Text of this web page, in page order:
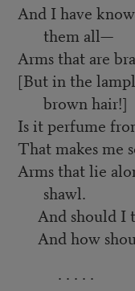
And I have
them all—
Arms that are
[But in the
brown hair!]
Is it perfume
That makes me
Arms that lie
shawl.
And should I
And how
. . . . .